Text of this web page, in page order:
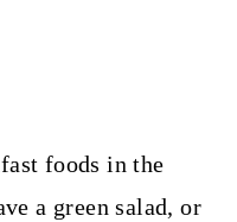
foods in the
a green salad, or